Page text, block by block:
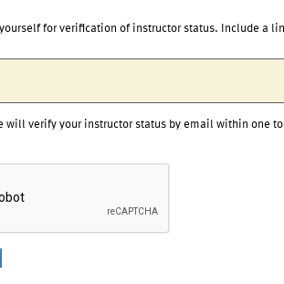
for verification of instructor status. Include a
will verify your instructor status by email within one to